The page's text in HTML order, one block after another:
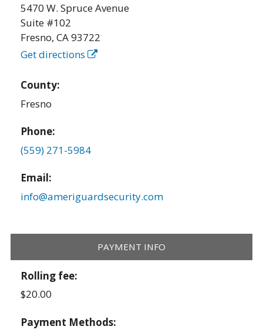
5470 W. Spruce Avenue
Suite #102
Fresno,CA93722
Get directions
County:
Fresno
Phone:
(559) 271-5984
Email:
info@ameriguardsecurity.com
PAYMENT INFO
Rolling fee:
$20.00
Payment Methods: